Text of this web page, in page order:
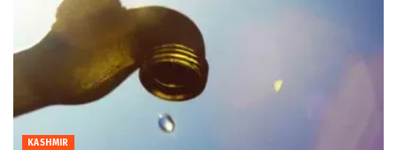
KASHMIR